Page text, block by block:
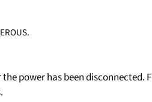
power has been disconnected.